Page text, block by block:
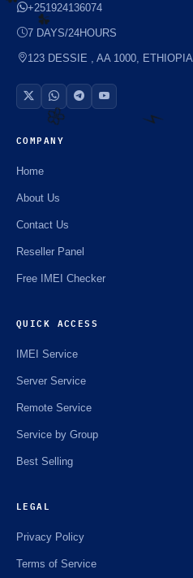
☘️
+251924136074
7 DAYS/24HOURS
123 DESSIE , AA 1000, ETHIOPIA
COMPANY
Home
About Us
Contact Us
Reseller Panel
Free IMEI Checker
QUICK ACCESS
IMEI Service
Server Service
Remote Service
Service by Group
Best Selling
LEGAL
Privacy Policy
Terms of Service